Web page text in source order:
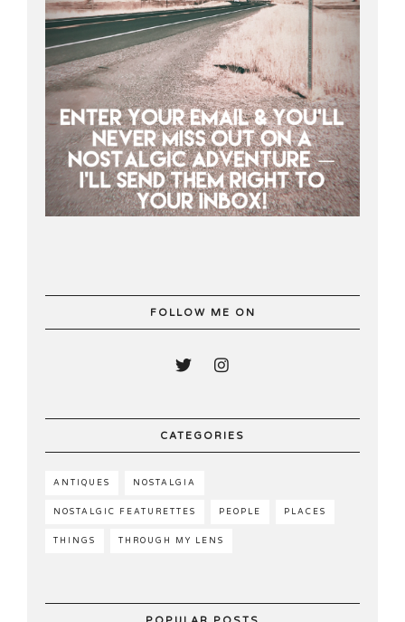
FOLLOW ME ON
CATEGORIES
ANTIQUES NOSTALGIA
NOSTALGIC FEATURETTES PEOPLE PLACES
THINGS THROUGH MY LENS